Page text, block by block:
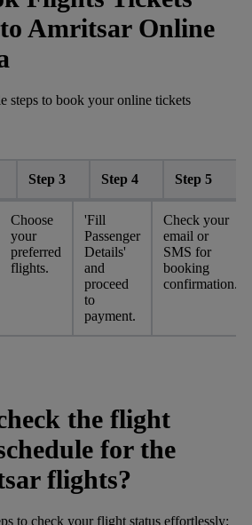
Amritsar Online
steps to book your online tickets
Step 3 Step 4 Step 5
Choose
your
preferred
flights.
'Fill
Passenger
Details'
and
proceed
to
payment.
Check your
email or
SMS for
booking
confirmation.
the flight
for the
flights?
to check your flight status effortlessly: